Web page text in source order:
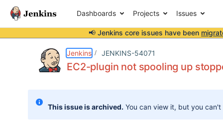
Dashboards Projects Issues
📢 Jenkins core issues have been
Jenkins JENKINS-54071
EC2-plugin not spooling up
This issue is archived. You can view it, but you